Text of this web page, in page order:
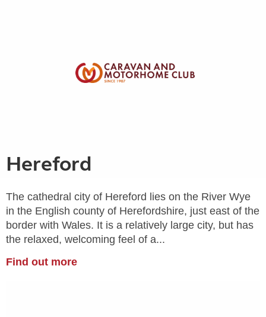
Hereford
The cathedral city of Hereford lies on the River Wye
in the English county of Herefordshire, just east of the
border with Wales. It is a relatively large city, but has
the relaxed, welcoming feel of a...
Find out more